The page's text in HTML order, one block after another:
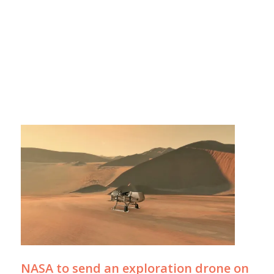
NASA to send an exploration drone on